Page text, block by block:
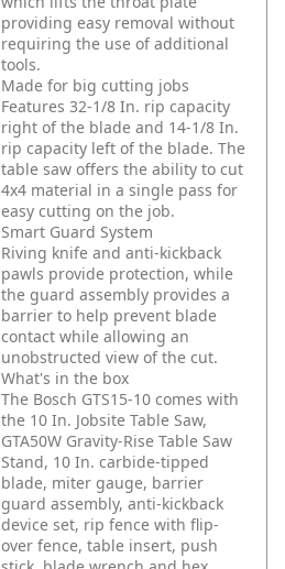
providing easy removal without
requiring the use of additional
tools.
Made for big cutting jobs
Features 32-1/8 In. rip capacity
right of the blade and 14-1/8 In.
rip capacity left of the blade. The
table saw offers the ability to cut
4x4 material in a single pass for
easy cutting on the job.
Smart Guard System
Riving knife and anti-kickback
pawls provide protection, while
the guard assembly provides a
barrier to help prevent blade
contact while allowing an
unobstructed view of the cut.
What's in the box
The Bosch GTS15-10 comes with
the 10 In. Jobsite Table Saw,
GTA50W Gravity-Rise Table Saw
Stand, 10 In. carbide-tipped
blade, miter gauge, barrier
guard assembly, anti-kickback
device set, rip fence with flip-
over fence, table insert, push